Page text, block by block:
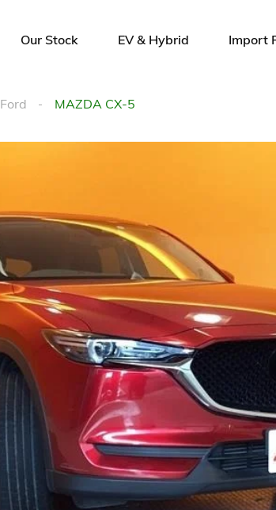
Our Stock EV & Hybrid Import
Ford MAZDA CX-5